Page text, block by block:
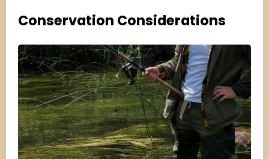
Conservation Considerations